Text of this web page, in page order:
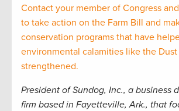
Contact your member of Congress
to take action on the Farm Bill and
conservation programs that have
environmental calamities like the
strengthened.
President of Sundog, Inc., a business
firm based in Fayetteville, Ark., that